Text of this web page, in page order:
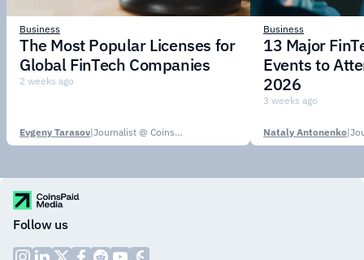
Business
The Most Popular Licenses for
Global FinTech Companies
2 weeks ago
Evgeny Tarasov| Journalist @ CoinsPaid Media
Business
13 Major
Events to
2026
3 weeks ago
Nataly Antonenko|
Follow us